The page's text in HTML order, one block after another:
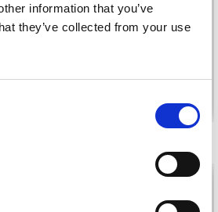
information that you’ve
they’ve collected from your use
JÄRBO FUGA
£ 2.70